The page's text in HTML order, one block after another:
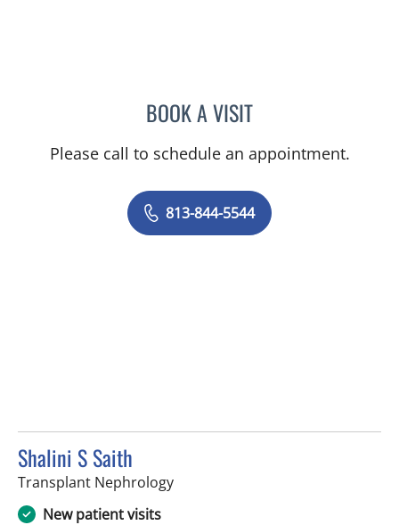
BOOK A VISITJAMES HUANG, MD
Please call to schedule an appointment.
813-844-5544
Shalini S Saith
Transplant Nephrologyin Fort Myers, FL
New patient visits